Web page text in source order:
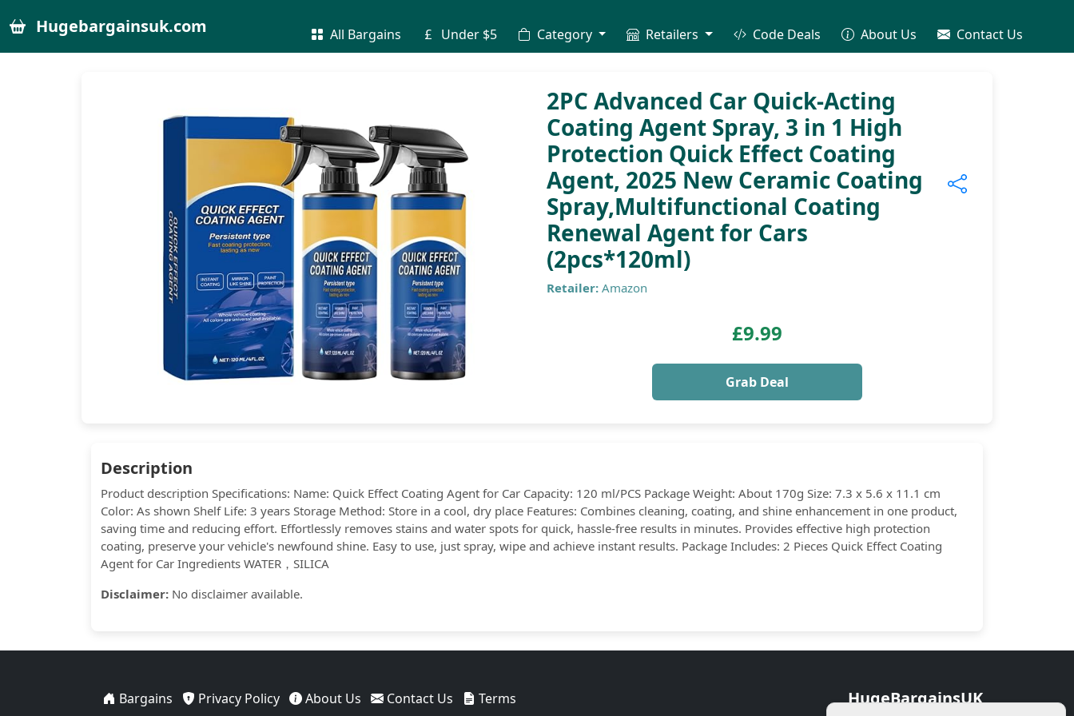
Hugebargainsuk.com All Bargains Under $5 Category Retailers Code Deals About Us Contact Us
2PC Advanced Car Quick-Acting
Coating Agent Spray, 3 in 1 High
Protection Quick Effect Coating
Agent, 2025 New Ceramic Coating
Spray,Multifunctional Coating
Renewal Agent for Cars
(2pcs*120ml)
Retailer: Amazon
£9.99
Grab Deal
Description
Product description Specifications: Name: Quick Effect Coating Agent for Car Capacity: 120 ml/PCS Package Weight: About 170g Size: 7.3 x 5.6 x 11.1 cm
Color: As shown Shelf Life: 3 years Storage Method: Store in a cool, dry place Features: Combines cleaning, coating, and shine enhancement in one product,
saving time and reducing effort. Effortlessly removes stains and water spots for quick, hassle-free results in minutes. Provides effective high protection
coating, preserve your vehicle's newfound shine. Easy to use, just spray, wipe and achieve instant results. Package Includes: 2 Pieces Quick Effect Coating
Agent for Car Ingredients WATER，SILICA
Disclaimer: No disclaimer available.
Bargains Privacy Policy About Us Contact Us Terms HugeBargainsUK